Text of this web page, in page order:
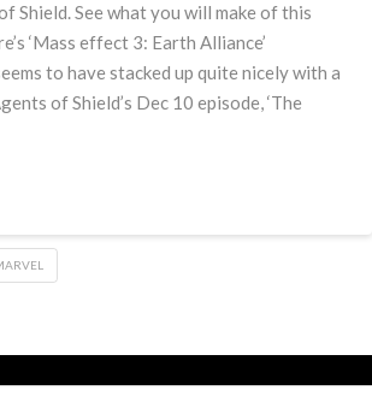
Shield. See what you will make of this
‘Mass effect 3: Earth Alliance’
to have stacked up quite nicely with a
of Shield’s Dec 10 episode, ‘The